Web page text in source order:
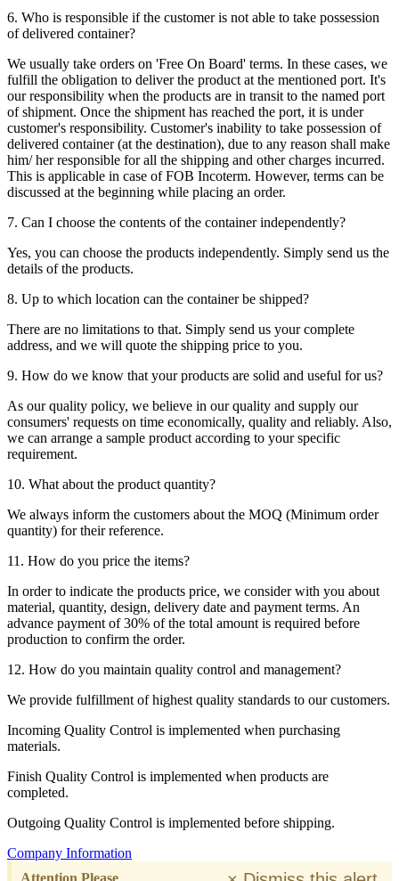
6. Who is responsible if the customer is not able to take possession
of delivered container?
We usually take orders on 'Free On Board' terms. In these cases, we
fulfill the obligation to deliver the product at the mentioned port. It's
our responsibility when the products are in transit to the named port
of shipment. Once the shipment has reached the port, it is under
customer's responsibility. Customer's inability to take possession of
delivered container (at the destination), due to any reason shall make
him/ her responsible for all the shipping and other charges incurred.
This is applicable in case of FOB Incoterm. However, terms can be
discussed at the beginning while placing an order.
7. Can I choose the contents of the container independently?
Yes, you can choose the products independently. Simply send us the
details of the products.
8. Up to which location can the container be shipped?
There are no limitations to that. Simply send us your complete
address, and we will quote the shipping price to you.
9. How do we know that your products are solid and useful for us?
As our quality policy, we believe in our quality and supply our
consumers' requests on time economically, quality and reliably. Also,
we can arrange a sample product according to your specific
requirement.
10. What about the product quantity?
We always inform the customers about the MOQ (Minimum order
quantity) for their reference.
11. How do you price the items?
In order to indicate the products price, we consider with you about
material, quantity, design, delivery date and payment terms. An
advance payment of 30% of the total amount is required before
production to confirm the order.
12. How do you maintain quality control and management?
We provide fulfillment of highest quality standards to our customers.
Incoming Quality Control is implemented when purchasing
materials.
Finish Quality Control is implemented when products are
completed.
Outgoing Quality Control is implemented before shipping.
Company Information